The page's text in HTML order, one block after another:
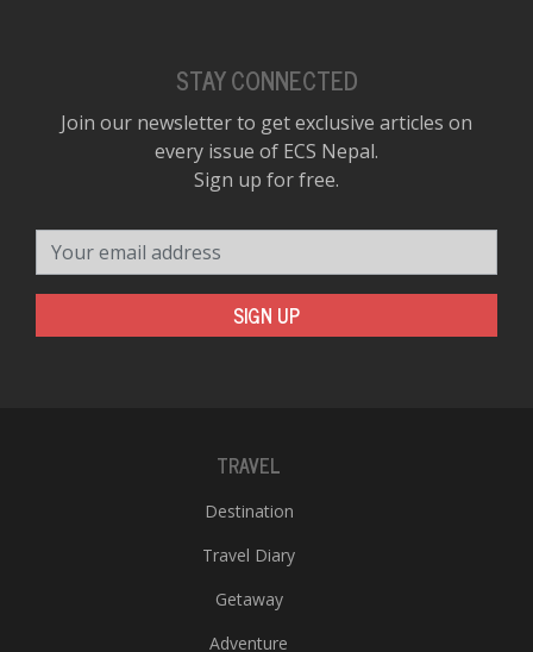
STAY CONNECTED
Join our newsletter to get exclusive articles on
every issue of ECS Nepal.
Sign up for free.
SIGN UP
TRAVEL
Destination
Travel Diary
Getaway
Adventure